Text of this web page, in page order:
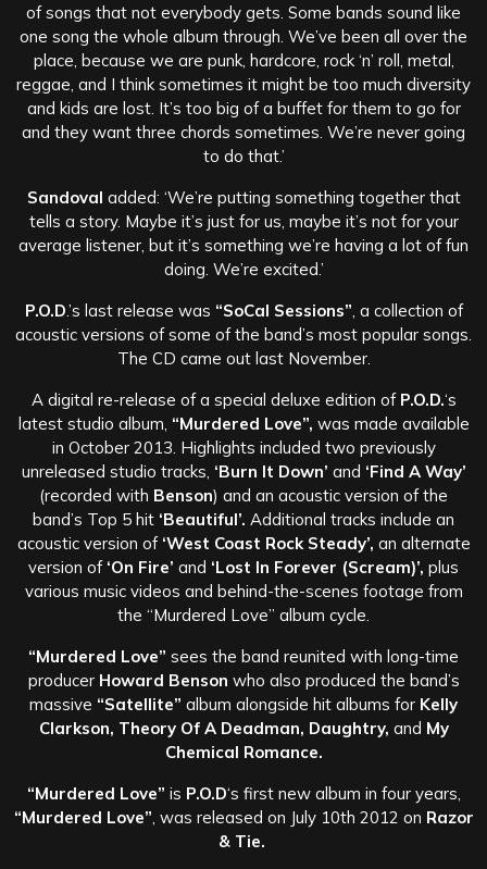
of songs that not everybody gets. Some bands sound like
one song the whole album through. We’ve been all over the
place, because we are punk, hardcore, rock ‘n’ roll, metal,
reggae, and I think sometimes it might be too much diversity
and kids are lost. It’s too big of a buffet for them to go for
and they want three chords sometimes. We’re never going
to do that.’
Sandoval added: ‘We’re putting something together that
tells a story. Maybe it’s just for us, maybe it’s not for your
average listener, but it’s something we’re having a lot of fun
doing. We’re excited.’
P.O.D.’s last release was “SoCal Sessions” , a collection of
acoustic versions of some of the band’s most popular songs.
The CD came out last November.
A digital re-release of a special deluxe edition of P.O.D.‘s
latest studio album, “Murdered Love”, was made available
in October 2013. Highlights included two previously
unreleased studio tracks, ‘Burn It Down’ and ‘Find A Way’
(recorded with Benson) and an acoustic version of the
band’s Top 5 hit ‘Beautiful’. Additional tracks include an
acoustic version of ‘West Coast Rock Steady’, an alternate
version of‘On Fire’ and ‘Lost In Forever (Scream)’, plus
various music videos and behind-the-scenes footage from
the “Murdered Love” album cycle.
“Murdered Love” sees the band reunited with long-time
producer Howard Benson who also produced the band’s
massive “Satellite” album alongside hit albums for Kelly
Clarkson, Theory Of A Deadman, Daughtry, and My
Chemical Romance.
“Murdered Love” is P.O.D‘s first new album in four years,
“Murdered Love” , was released on July 10th 2012 on Razor
& Tie.